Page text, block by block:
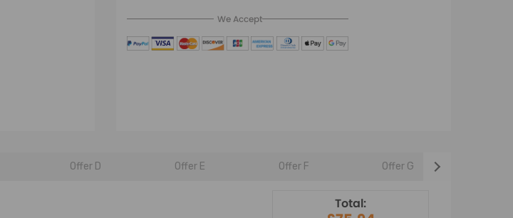
We Accept
Offer D Offer E Offer F Offer G
Total: